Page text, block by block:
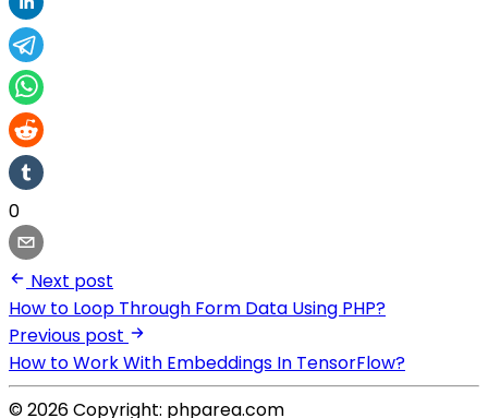
0
Next post
How to Loop Through Form Data Using PHP?
Previous post
How to Work With Embeddings In TensorFlow?
© 2026 Copyright: phparea.com